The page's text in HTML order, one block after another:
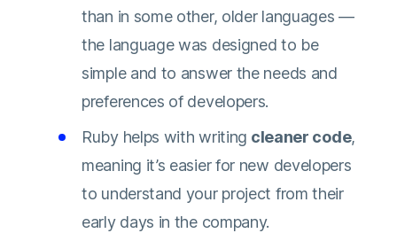
than in some other, older languages —
the language was designed to be
simple and to answer the needs and
preferences of developers.
Ruby helps with writing cleaner code,
meaning it’s easier for new developers
to understand your project from their
early days in the company.